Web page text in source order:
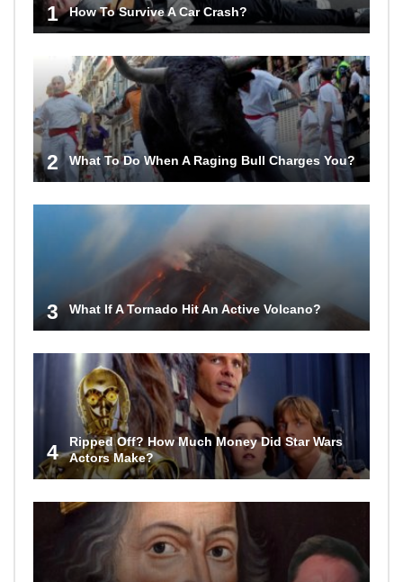
1 How To Survive A Car Crash?
2 What To Do When A Raging Bull Charges You?
3 What If A Tornado Hit An Active Volcano?
4
Ripped Off? How Much Money Did Star Wars
Actors Make?